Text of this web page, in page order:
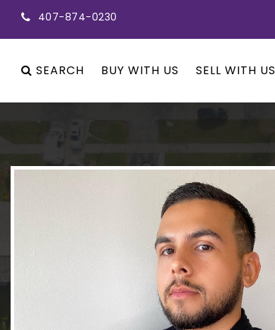
407-874-0230
SEARCH BUY WITH US SELL WITH US